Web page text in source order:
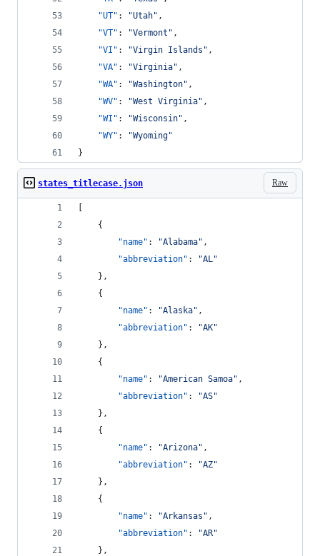
"UT" : "Utah" ,
"VT" : "Vermont " ,
"VI" : "Virgin Islands " ,
"VA" : "Virginia" ,
"WA" : "Washington" ,
"WV" : "West Virginia" ,
"WI" : "Wisconsin" ,
"WY" : "Wyoming"
}
Raw
states_titlecase.json
    {
"name" : "Alabama" ,
"abbreviation" : "AL"
    },
    {
"name" : "Alaska" ,
"abbreviation" : "AK"
    },
    {
"name" : "American Samoa" ,
"abbreviation" : "AS"
    },
    {
"name" : "Arizona" ,
"abbreviation" : "AZ"
    },
    {
"name" : "Arkansas " ,
"abbreviation" : "AR"
    },